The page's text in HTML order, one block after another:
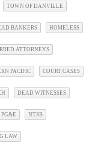
TOWN OF DANVILLE
BANKERS HOMELESS
ATTORNEYS
PACIFIC COURT CASES
DEAD WITNESSES
PG&E NTSB
LAW